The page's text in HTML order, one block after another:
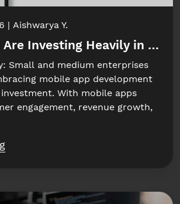
Aishwarya Y.
Are Investing Heavily in
Small and medium enterprises
mobile app development
With mobile apps
engagement, revenue growth,